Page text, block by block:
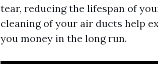
tear, reducing the lifespan of
cleaning of your air ducts help
you money in the long run.